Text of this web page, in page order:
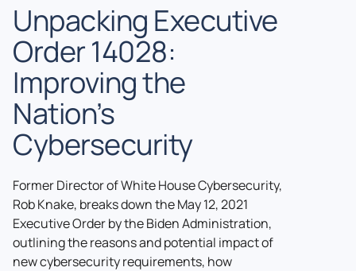
Unpacking Executive
Order 14028:
Improving the
Nation’s
Cybersecurity
Former Director of White House Cybersecurity,
Rob Knake, breaks down the May 12, 2021
Executive Order by the Biden Administration,
outlining the reasons and potential impact of
new cybersecurity requirements, how